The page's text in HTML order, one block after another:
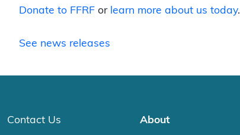
Donate to FFRF or learn more about us today.
See news releases
Contact Us About